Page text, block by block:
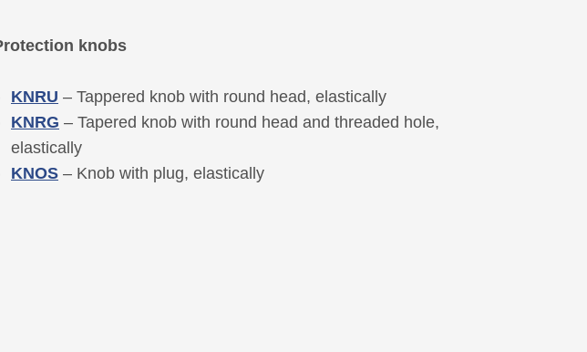
knobs
KNRU – Tappered knob with round head, elastically
KNRG – Tapered knob with round head and threaded hole,
elastically
KNOS – Knob with plug, elastically